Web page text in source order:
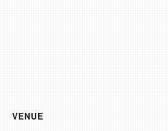
VENUE